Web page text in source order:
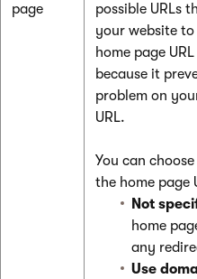
page
possible URLs
your website to
home page
because it
problem on
URL.
You can
the home page
Not
home
any
Use